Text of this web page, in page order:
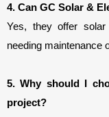
4. Can GC Solar &
Yes, they offer
needing maintenance
5. Why should I
project?